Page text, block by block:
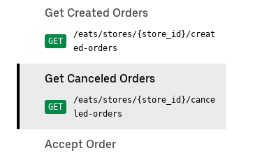
Get Created Orders
GET
/eats/stores/{store_id}/creat
ed-orders
Get Canceled Orders
GET
/eats/stores/{store_id}/cance
led-orders
Accept Order